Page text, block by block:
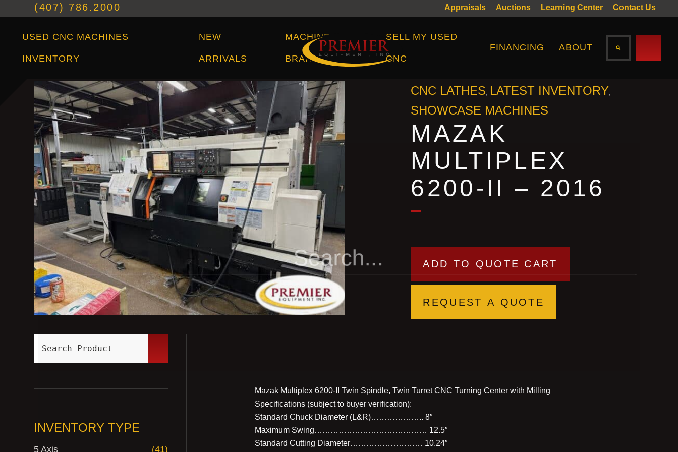
(407) 786.2000 Appraisals Auctions Learning Center Contact Us
USED CNC MACHINES
INVENTORY
NEW
ARRIVALS
MACHINE
BRANDS
SELL MY USED
CNC
FINANCING ABOUT
Used CNC Machines Inventory New Arrivals Machine Brands
MAZAK
MULTIPLEX
6200-II – 2016
ADD TO QUOTE CART
REQUEST A QUOTE
CNC LATHES,LATEST INVENTORY,
SHOWCASE MACHINES
Mazak Multiplex 6200-II Twin Spindle, Twin Turret CNC Turning Center with Milling
Specifications (subject to buyer verification):
Standard Chuck Diameter (L&R)……………….. 8″
Maximum Swing…………………………………… 12.5″
Standard Cutting Diameter……………………… 10.24″
INVENTORY TYPE
5 Axis (41)